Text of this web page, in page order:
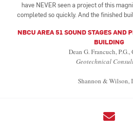
have NEVER seen a project of this
completed so quickly. And the finished
NBCU AREA 51 SOUND STAGES AND
BUILDING
Dean G. Francuch, P.G.,
Geotechnical
Shannon & Wilson,